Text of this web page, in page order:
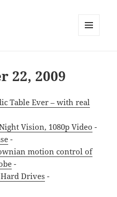
22, 2009
Table Ever – with real
Vision, 1080p Video -
-
motion control of
-
Drives -